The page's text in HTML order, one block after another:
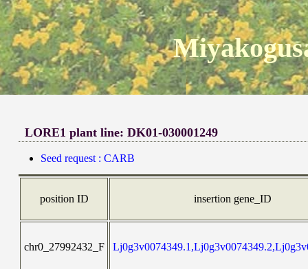
LORE1 plant line: DK01-030001249
Seed request : CARB
position ID insertion gene_ID
chr0_27992432_F